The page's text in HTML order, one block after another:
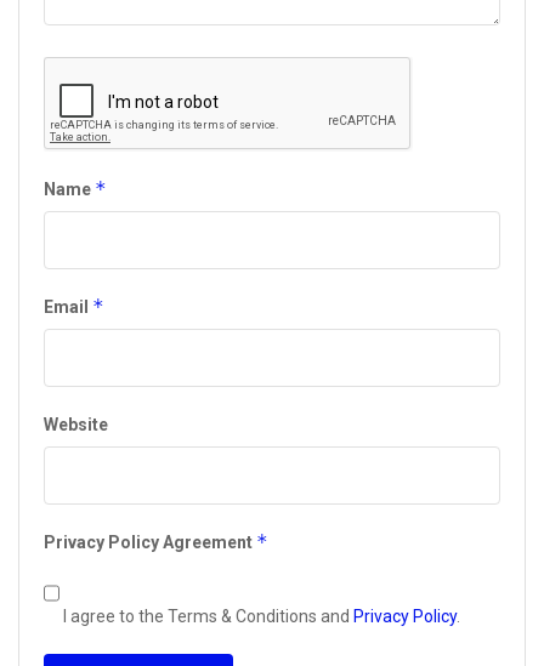
Name *
Email *
Website
Privacy Policy Agreement *
I agree to the Terms & Conditions and Privacy Policy.